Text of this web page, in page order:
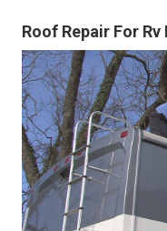
Roof Repair For